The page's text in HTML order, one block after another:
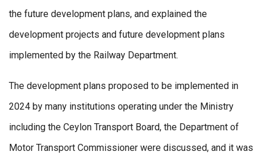
the future development plans, and explained the
development projects and future development plans
implemented by the Railway Department.
The development plans proposed to be implemented in
2024 by many institutions operating under the Ministry
including the Ceylon Transport Board, the Department of
Motor Transport Commissioner were discussed, and it was